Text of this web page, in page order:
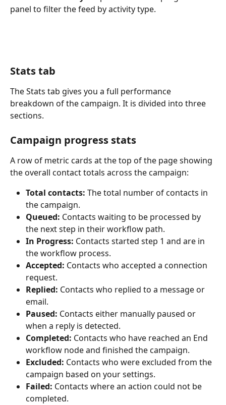
panel to filter the feed by activity type.
Stats tab
The Stats tab gives you a full performance
breakdown of the campaign. It is divided into three
sections.
Campaign progress stats
A row of metric cards at the top of the page showing
the overall contact totals across the campaign:
Total contacts: The total number of contacts in
the campaign.
Queued: Contacts waiting to be processed by
the next step in their workflow path.
In Progress: Contacts started step 1 and are in
the workflow process.
Accepted: Contacts who accepted a connection
request.
Replied: Contacts who replied to a message or
email.
Paused: Contacts either manually paused or
when a reply is detected.
Completed: Contacts who have reached an End
workflow node and finished the campaign.
Excluded: Contacts who were excluded from the
campaign based on your settings.
Failed: Contacts where an action could not be
completed.